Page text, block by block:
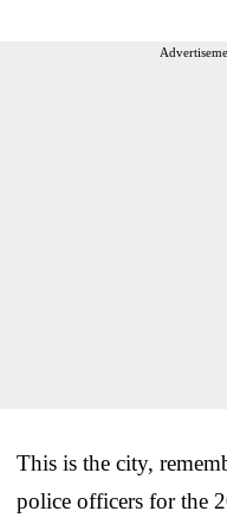
This is the city,
police officers for the